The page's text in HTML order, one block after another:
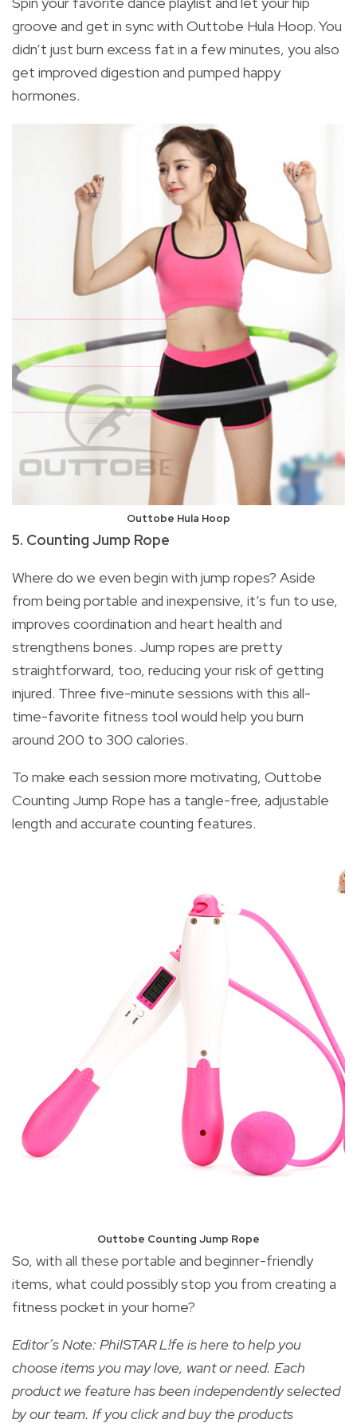
groove and get in sync with Outtobe Hula Hoop. You
didn’t just burn excess fat in a few minutes, you also
get improved digestion and pumped happy
hormones.
Outtobe Hula Hoop
5. Counting Jump Rope
Where do we even begin with jump ropes? Aside
from being portable and inexpensive, it’s fun to use,
improves coordination and heart health and
strengthens bones. Jump ropes are pretty
straightforward, too, reducing your risk of getting
injured. Three five-minute sessions with this all-
time-favorite fitness tool would help you burn
around 200 to 300 calories.
To make each session more motivating, Outtobe
Counting Jump Rope has a tangle-free, adjustable
length and accurate counting features.
Outtobe Counting Jump Rope
So, with all these portable and beginner-friendly
items, what could possibly stop you from creating a
fitness pocket in your home?
Editor’s Note: PhilSTAR L!fe is here to help you
choose items you may love, want or need. Each
product we feature has been independently selected
by our team. If you click and buy the products